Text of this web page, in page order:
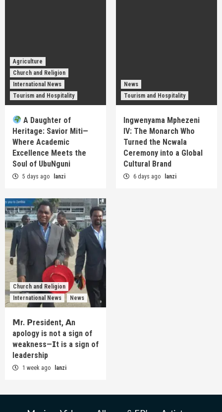
Agriculture
Church and Religion
International News
Tourism and Hospitality
A Daughter of
Heritage: Savior Miti—
Where Academic
Excellence Meets the
Soul of UbuNguni
5 days ago lanzi
News
Tourism and Hospitality
Ingwenyama Mphezeni
IV: The Monarch Who
Turned the Ncwala
Ceremony into a Global
Cultural Brand
6 days ago lanzi
Church and Religion
International News
News
𝗠r. 𝗣resident, 𝗔n
apology is not a sign of
weakness—𝗜t is a sign of
leadership
1 week ago lanzi